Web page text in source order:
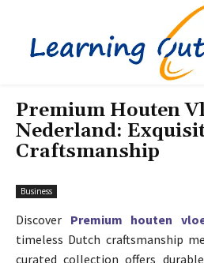
Premium Houten
Nederland:
Craftsmanship
Business
Discover Premium houten
timeless Dutch craftsmanship
curated collection offers